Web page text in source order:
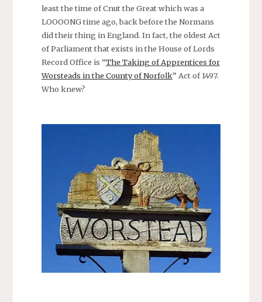
least the time of Cnut the Great which was a
LOOOONG time ago, back before the Normans
did their thing in England. In fact, the oldest Act
of Parliament that exists in the House of Lords
Record Office is “The Taking of Apprentices for
Worsteads in the County of Norfolk” Act of 1497.
Who knew?